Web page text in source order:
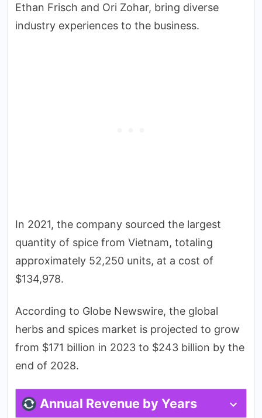
Ethan Frisch and Ori Zohar, bring diverse
industry experiences to the business.
In 2021, the company sourced the largest
quantity of spice from Vietnam, totaling
approximately 52,250 units, at a cost of
$134,978.
According to Globe Newswire, the global
herbs and spices market is projected to grow
from $171 billion in 2023 to $243 billion by the
end of 2028.
Annual Revenue by Years